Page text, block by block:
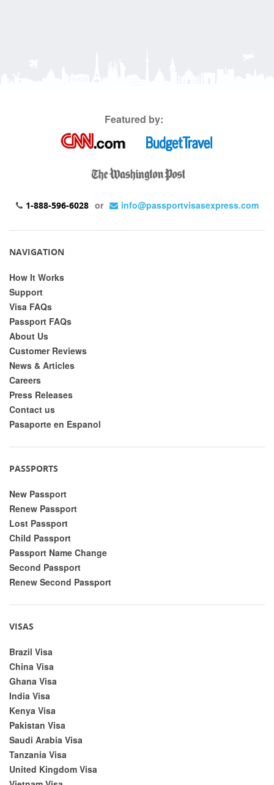
Featured by:
1-888-596-6028 or info@passportvisasexpress.com
NAVIGATION
How It Works
Support
Visa FAQs
Passport FAQs
About Us
Customer Reviews
News & Articles
Careers
Press Releases
Contact us
Pasaporte en Espanol
PASSPORTS
New Passport
Renew Passport
Lost Passport
Child Passport
Passport Name Change
Second Passport
Renew Second Passport
VISAS
Brazil Visa
China Visa
Ghana Visa
India Visa
Kenya Visa
Pakistan Visa
Saudi Arabia Visa
Tanzania Visa
United Kingdom Visa